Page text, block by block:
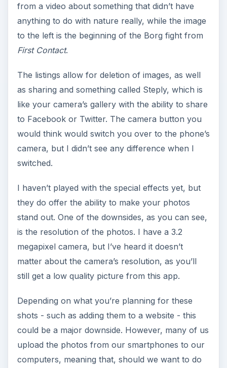
from a video about something that didn’t have
anything to do with nature really, while the image
to the left is the beginning of the Borg fight from
First Contact.
The listings allow for deletion of images, as well
as sharing and something called Steply, which is
like your camera’s gallery with the ability to share
to Facebook or Twitter. The camera button you
would think would switch you over to the phone’s
camera, but I didn’t see any difference when I
switched.
I haven’t played with the special effects yet, but
they do offer the ability to make your photos
stand out. One of the downsides, as you can see,
is the resolution of the photos. I have a 3.2
megapixel camera, but I’ve heard it doesn’t
matter about the camera’s resolution, as you’ll
still get a low quality picture from this app.
Depending on what you’re planning for these
shots - such as adding them to a website - this
could be a major downside. However, many of us
upload the photos from our smartphones to our
computers, meaning that, should we want to do